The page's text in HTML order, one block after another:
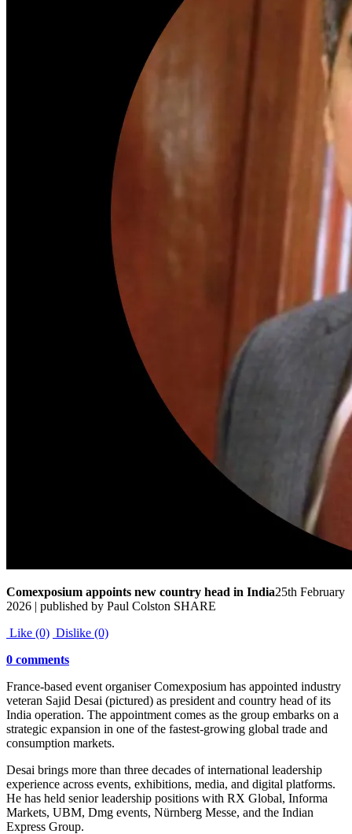
Comexposium appoints new country head in India25th February
2026 | published by Paul Colston SHARE
Like (0) Dislike (0)
0 comments
France-based event organiser Comexposium has appointed industry
veteran Sajid Desai (pictured) as president and country head of its
India operation. The appointment comes as the group embarks on a
strategic expansion in one of the fastest-growing global trade and
consumption markets.
Desai brings more than three decades of international leadership
experience across events, exhibitions, media, and digital platforms.
He has held senior leadership positions with RX Global, Informa
Markets, UBM, Dmg events, Nürnberg Messe, and the Indian
Express Group.